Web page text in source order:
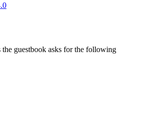
guestbook asks for the following